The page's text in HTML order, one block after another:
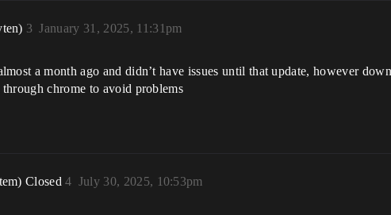
January 31, 2025, 11:31pm
3
a month ago and didn’t have issues until that update, however
chrome to avoid problems
Closed July 30, 2025, 10:53pm
4